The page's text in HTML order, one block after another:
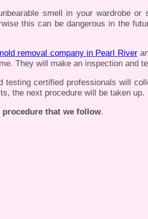
smell in your wardrobe or
this can be dangerous in the
removal company in Pearl River
They will make an inspection and
testing certified professionals will
the next procedure will be taken up.
that we follow.